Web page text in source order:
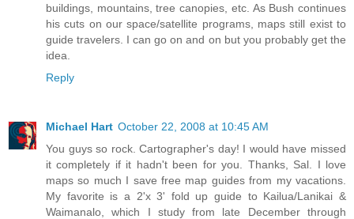
buildings, mountains, tree canopies, etc. As Bush continues
his cuts on our space/satellite programs, maps still exist to
guide travelers. I can go on and on but you probably get the
idea.
Reply
Michael Hart October 22, 2008 at 10:45 AM
You guys so rock. Cartographer's day! I would have missed
it completely if it hadn't been for you. Thanks, Sal. I love
maps so much I save free map guides from my vacations.
My favorite is a 2'x 3' fold up guide to Kailua/Lanikai &
Waimanalo, which I study from late December through